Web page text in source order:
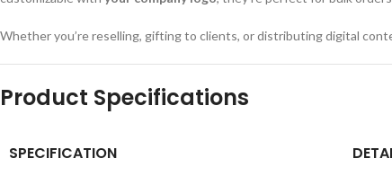
Whether you’re reselling, gifting to clients, or distributing digital
Product Specifications
SPECIFICATION